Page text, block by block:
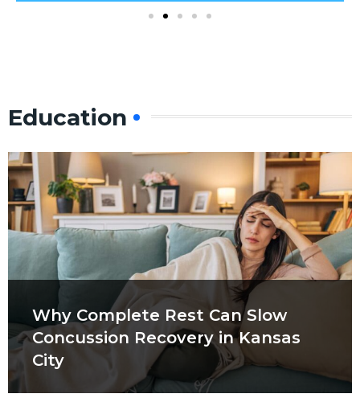
Education
Why Complete Rest Can Slow
Concussion Recovery in Kansas
City